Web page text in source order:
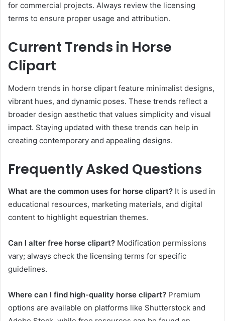
for commercial projects. Always review the licensing
terms to ensure proper usage and attribution.
Current Trends in Horse
Clipart
Modern trends in horse clipart feature minimalist designs,
vibrant hues, and dynamic poses. These trends reflect a
broader design aesthetic that values simplicity and visual
impact. Staying updated with these trends can help in
creating contemporary and appealing designs.
Frequently Asked Questions
What are the common uses for horse clipart? It is used in
educational resources, marketing materials, and digital
content to highlight equestrian themes.
Can I alter free horse clipart? Modification permissions
vary; always check the licensing terms for specific
guidelines.
Where can I find high-quality horse clipart? Premium
options are available on platforms like Shutterstock and